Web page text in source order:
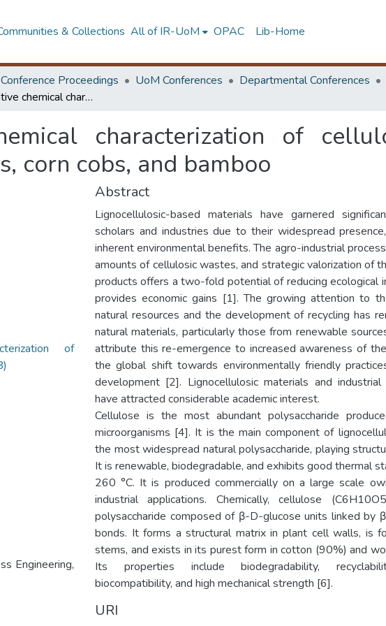
& Collections All of IR-UoM OPAC Lib-Home
Conference Proceedings UoM Conferences Departmental Conferences
Comparative chemical characterization of cellulose extracted from pineapple leaves, corn cobs, and bamboo
characterization of
corn cobs, and bamboo
of
Engineering,
Abstract
Lignocellulosic-based materials have garnered
scholars and industries due to their widespread
inherent environmental benefits. The agro-industrial
amounts of cellulosic wastes, and strategic valorization of
products offers a two-fold potential of reducing ecological
provides economic gains [1]. The growing attention to
natural resources and the development of recycling has
natural materials, particularly those from renewable
attribute this re-emergence to increased awareness of
the global shift towards environmentally friendly
development [2]. Lignocellulosic materials and
have attracted considerable academic interest.
Cellulose is the most abundant polysaccharide
microorganisms [4]. It is the main component of
the most widespread natural polysaccharide, playing
It is renewable, biodegradable, and exhibits good thermal
260 °C. It is produced commercially on a large scale
industrial applications. Chemically, cellulose
polysaccharide composed of β-D-glucose units linked by
bonds. It forms a structural matrix in plant cell walls, is
stems, and exists in its purest form in cotton (90%) and
Its properties include biodegradability,
biocompatibility, and high mechanical strength [6].
URI